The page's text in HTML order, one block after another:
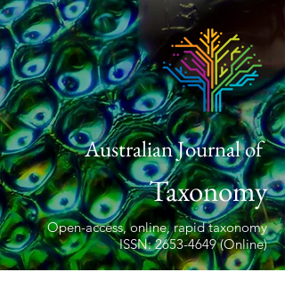
Australian Journal of
Taxonomy
Open-access, online, rapid taxonomy
ISSN: 2653-4649 (Online)